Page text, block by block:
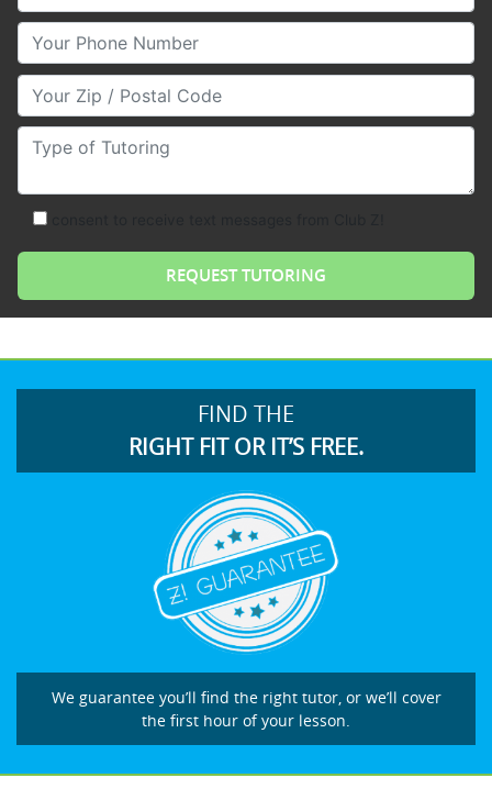
Your Phone Number
Your Zip/Postal Code
Type of Tutoring
FIND THE
RIGHT FIT OR IT’S FREE.
We guarantee you’ll find the right tutor, or we’ll cover
the first hour of your lesson.